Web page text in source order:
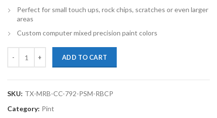
Perfect for small touch ups, rock chips, scratches or even larger
areas
Custom computer mixed precision paint colors
ADD TO CART
SKU: TX-MRB-CC-792-PSM-RBCP
Category: Pint